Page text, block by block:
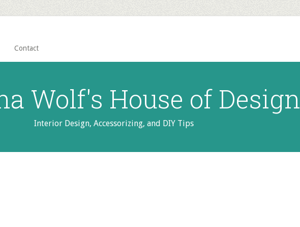
Contact
Wolf's House of Design
Interior Design, Accessorizing, and DIY Tips